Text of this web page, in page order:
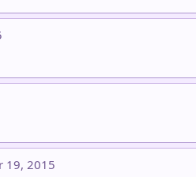
19, 2015